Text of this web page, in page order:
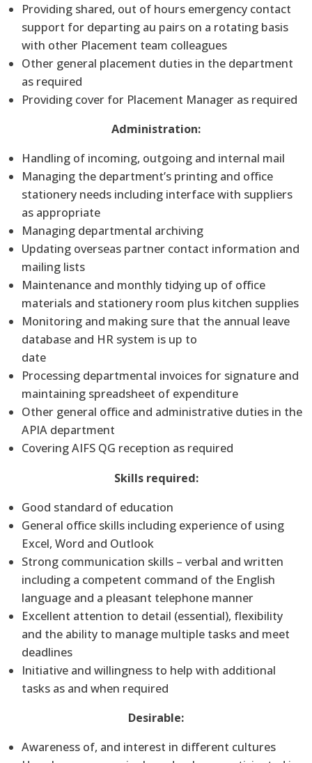
Providing shared, out of hours emergency contact
support for departing au pairs on a rotating basis
with other Placement team colleagues
Other general placement duties in the department
as required
Providing cover for Placement Manager as required
Administration:
Handling of incoming, outgoing and internal mail
Managing the department’s printing and office
stationery needs including interface with suppliers
as appropriate
Managing departmental archiving
Updating overseas partner contact information and
mailing lists
Maintenance and monthly tidying up of office
materials and stationery room plus kitchen supplies
Monitoring and making sure that the annual leave
database and HR system is up to
date
Processing departmental invoices for signature and
maintaining spreadsheet of expenditure
Other general office and administrative duties in the
APIA department
Covering AIFS QG reception as required
Skills required:
Good standard of education
General office skills including experience of using
Excel, Word and Outlook
Strong communication skills – verbal and written
including a competent command of the English
language and a pleasant telephone manner
Excellent attention to detail (essential), flexibility
and the ability to manage multiple tasks and meet
deadlines
Initiative and willingness to help with additional
tasks as and when required
Desirable:
Awareness of, and interest in different cultures